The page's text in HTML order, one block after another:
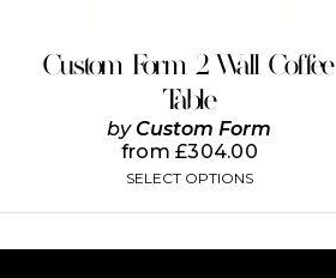
Custom Form 2 Wall Coffee
Table
by Custom Form
from£304.00
SELECT OPTIONS
on
the
product
page